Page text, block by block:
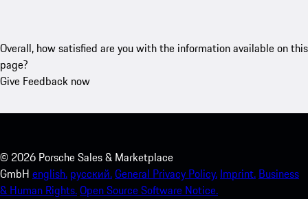
Overall, how satisfied are you with the information available on this
page?
Give Feedback now
© 2026 Porsche Sales & Marketplace
GmbH english. русский.General Privacy Policy. Imprint. Business
& Human Rights.Open Source Software Notice.